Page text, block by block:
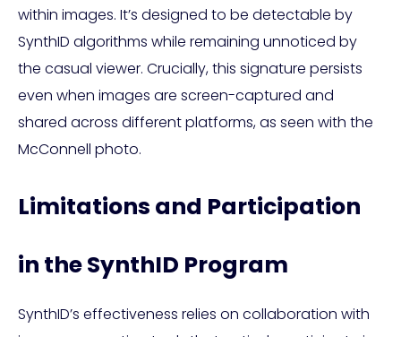
within images. It’s designed to be detectable by
SynthID algorithms while remaining unnoticed by
the casual viewer. Crucially, this signature persists
even when images are screen-captured and
shared across different platforms, as seen with the
McConnell photo.
Limitations and Participation
in the SynthID Program
SynthID’s effectiveness relies on collaboration with